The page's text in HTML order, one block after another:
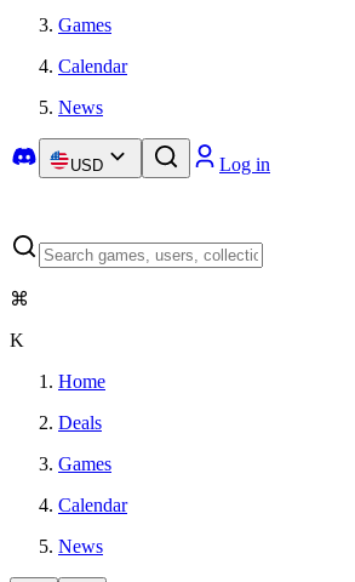
Games
Calendar
News
USD Log in
⌘
K
Home
Deals
Games
Calendar
News